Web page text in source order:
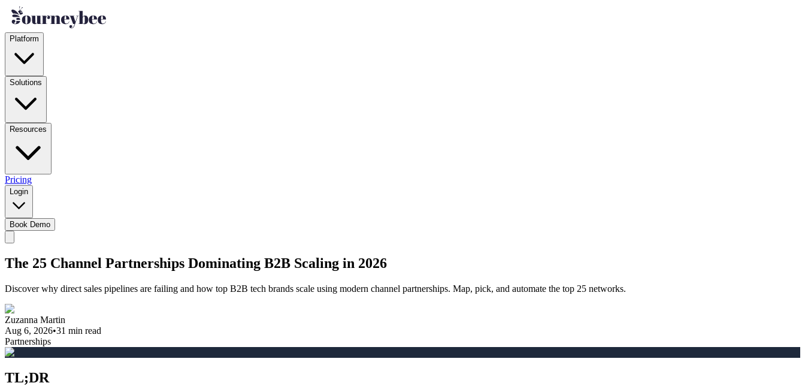
Platform
Solutions
Resources
Pricing
Login
Book Demo
The 25 Channel Partnerships Dominating B2B Scaling in 2026
Discover why direct sales pipelines are failing and how top B2B tech brands scale using modern channel partnerships. Map, pick, and automate the top 25 networks.
Zuzanna Martin
Aug 6, 2026•31 min read
Partnerships
TL;DR